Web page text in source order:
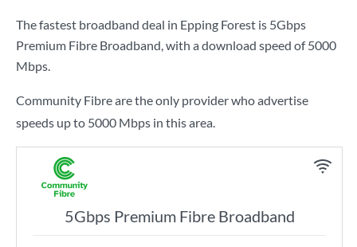
The fastest broadband deal in Epping Forest is 5Gbps
Premium Fibre Broadband, with a download speed of5000
Mbps.
Community Fibre are the only provider who advertise
speeds up to 5000 Mbps in this area.
5Gbps Premium Fibre Broadband